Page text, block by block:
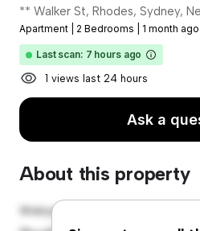
** Walker St, Rhodes, Sydney,
Apartment 2 Bedrooms 1 month ago
Last scan: 7 hours ago
1 views last 24 hours
Ask a
About this property
Welcome to your new urban